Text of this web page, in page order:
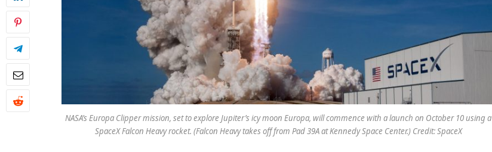
NASA’s Europa Clipper mission, set to explore Jupiter’s icy moon Europa, will commence with a launch on October 10 using a
SpaceX Falcon Heavy rocket. (Falcon Heavy takes off from Pad 39A at Kennedy Space Center.) Credit: SpaceX